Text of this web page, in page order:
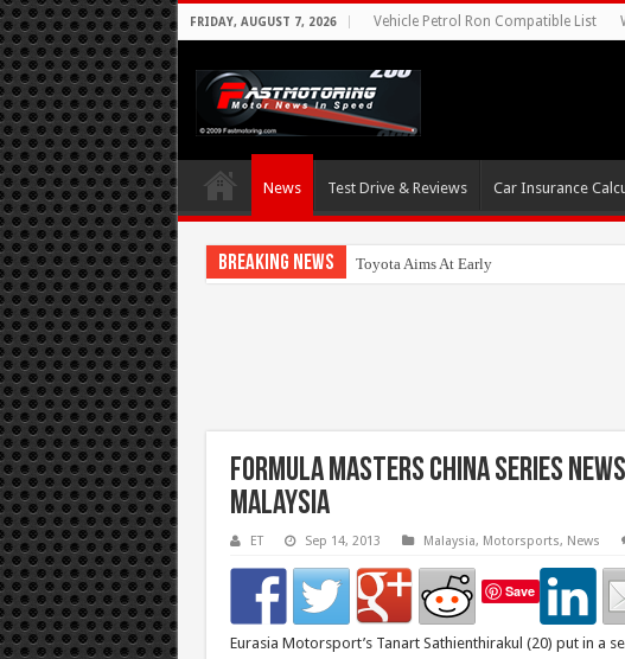
FRIDAY, AUGUST 7, 2026 Vehicle Petrol Ron Compatible List
News Test Drive & Reviews Car Insurance
Breaking News Toyota Aims At Early 2020s For
Formula Masters China Series
Malaysia
ET Sep 14, 2013 Malaysia, Motorsports, News
Save
Eurasia Motorsport’s Tanart Sathienthirakul (20) put in a